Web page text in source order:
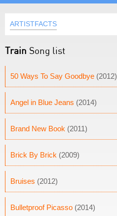
ARTISTFACTS
Train Song list
50 Ways To Say Goodbye (2012)
Angel in Blue Jeans (2014)
Brand New Book (2011)
Brick By Brick (2009)
Bruises (2012)
Bulletproof Picasso (2014)